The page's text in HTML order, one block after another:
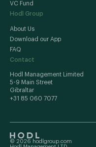
VC Fund
Hodl Group
About Us
Download our App
FAQ
Contact
Hodl Management Limited
5-9 Main Street
Gibraltar
+31 85 060 7077
© 2026 hodlgroup.com